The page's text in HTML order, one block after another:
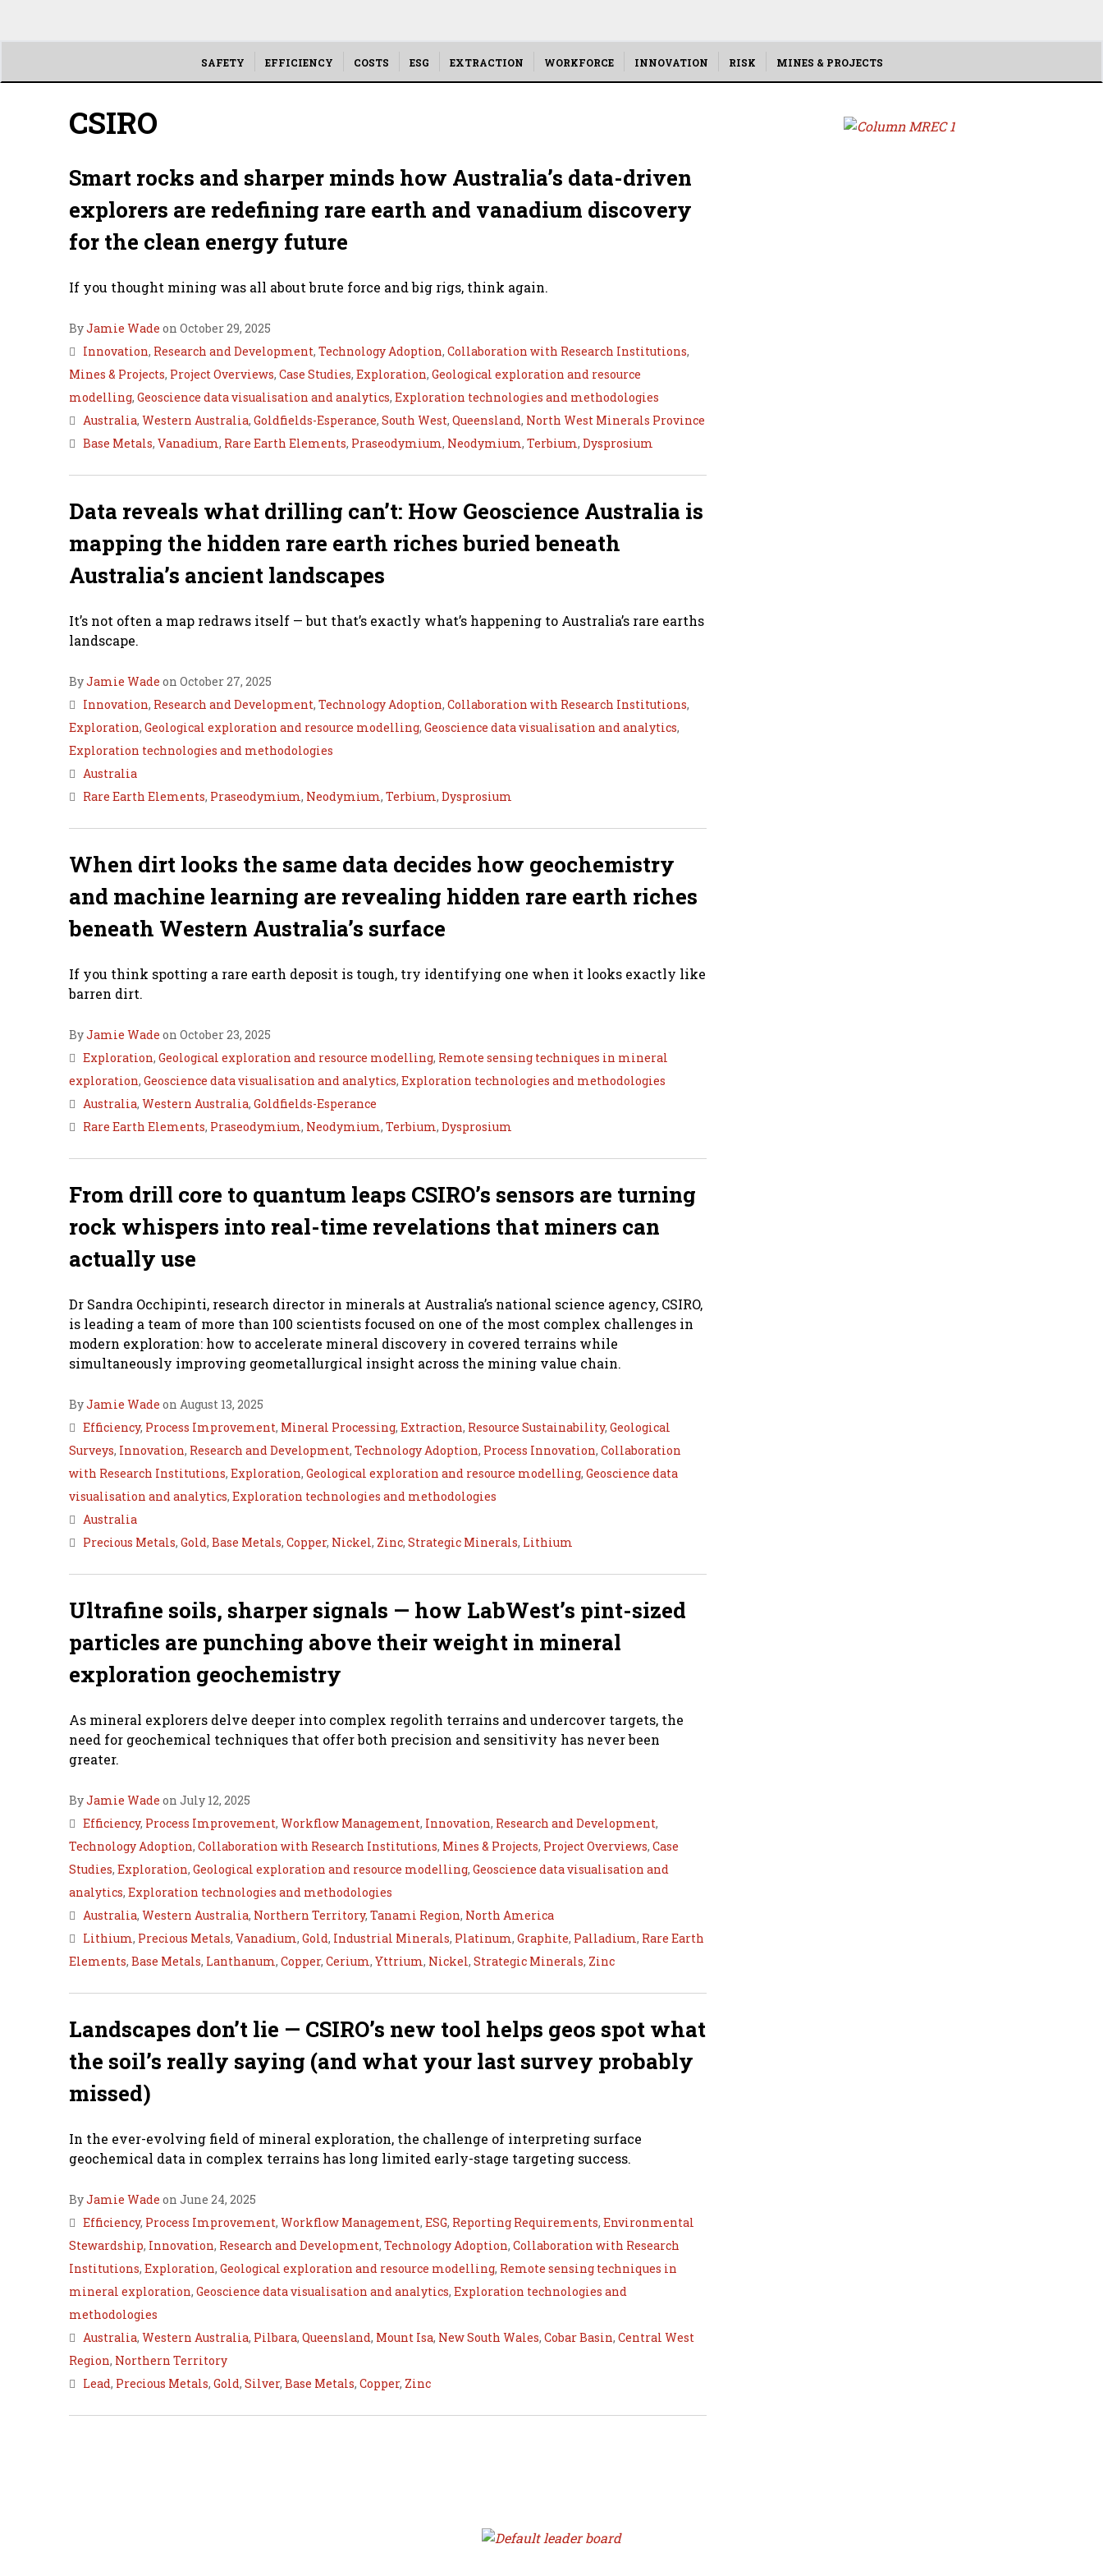
menu
SAFETY EFFICIENCY COSTS ESG EXTRACTION WORKFORCE INNOVATION RISK MINES & PROJECTS
CSIRO
Smart rocks and sharper minds how Australia’s data-driven
explorers are redefining rare earth and vanadium discovery
for the clean energy future
If you thought mining was all about brute force and big rigs, think again.
ByJamie Wade on October 29, 2025
Innovation, Research and Development, Technology Adoption, Collaboration with Research Institutions,
Mines & Projects, Project Overviews, Case Studies, Exploration, Geological exploration and resource
modelling, Geoscience data visualisation and analytics, Exploration technologies and methodologies
Australia, Western Australia, Goldfields-Esperance, South West, Queensland, North West Minerals Province
Base Metals, Vanadium, Rare Earth Elements, Praseodymium, Neodymium, Terbium, Dysprosium
Data reveals what drilling can’t: How Geoscience Australia is
mapping the hidden rare earth riches buried beneath
Australia’s ancient landscapes
It’s not often a map redraws itself — but that’s exactly what’s happening to Australia’s rare earths
landscape.
ByJamie Wade on October 27, 2025
Innovation, Research and Development, Technology Adoption, Collaboration with Research Institutions,
Exploration, Geological exploration and resource modelling, Geoscience data visualisation and analytics,
Exploration technologies and methodologies
Australia
Rare Earth Elements, Praseodymium, Neodymium, Terbium, Dysprosium
When dirt looks the same data decides how geochemistry
and machine learning are revealing hidden rare earth riches
beneath Western Australia’s surface
If you think spotting a rare earth deposit is tough, try identifying one when it looks exactly like
barren dirt.
ByJamie Wade on October 23, 2025
Exploration, Geological exploration and resource modelling, Remote sensing techniques in mineral
exploration, Geoscience data visualisation and analytics, Exploration technologies and methodologies
Australia, Western Australia, Goldfields-Esperance
Rare Earth Elements, Praseodymium, Neodymium, Terbium, Dysprosium
From drill core to quantum leaps CSIRO’s sensors are turning
rock whispers into real-time revelations that miners can
actually use
Dr Sandra Occhipinti, research director in minerals at Australia’s national science agency, CSIRO,
is leading a team of more than 100 scientists focused on one of the most complex challenges in
modern exploration: how to accelerate mineral discovery in covered terrains while
simultaneously improving geometallurgical insight across the mining value chain.
ByJamie Wade on August 13, 2025
Efficiency, Process Improvement, Mineral Processing, Extraction, Resource Sustainability, Geological
Surveys, Innovation, Research and Development, Technology Adoption, Process Innovation, Collaboration
with Research Institutions, Exploration, Geological exploration and resource modelling, Geoscience data
visualisation and analytics, Exploration technologies and methodologies
Australia
Precious Metals, Gold, Base Metals, Copper, Nickel, Zinc, Strategic Minerals, Lithium
Ultrafine soils, sharper signals — how LabWest’s pint-sized
particles are punching above their weight in mineral
exploration geochemistry
As mineral explorers delve deeper into complex regolith terrains and undercover targets, the
need for geochemical techniques that offer both precision and sensitivity has never been
greater.
ByJamie Wade on July 12, 2025
Efficiency, Process Improvement, Workflow Management, Innovation, Research and Development,
Technology Adoption, Collaboration with Research Institutions, Mines & Projects, Project Overviews, Case
Studies, Exploration, Geological exploration and resource modelling, Geoscience data visualisation and
analytics, Exploration technologies and methodologies
Australia, Western Australia, Northern Territory, Tanami Region, North America
Lithium, Precious Metals, Vanadium, Gold, Industrial Minerals, Platinum, Graphite, Palladium, Rare Earth
Elements, Base Metals, Lanthanum, Copper, Cerium, Yttrium, Nickel, Strategic Minerals, Zinc
Landscapes don’t lie — CSIRO’s new tool helps geos spot what
the soil’s really saying (and what your last survey probably
missed)
In the ever-evolving field of mineral exploration, the challenge of interpreting surface
geochemical data in complex terrains has long limited early-stage targeting success.
ByJamie Wade on June 24, 2025
Efficiency, Process Improvement, Workflow Management, ESG, Reporting Requirements, Environmental
Stewardship, Innovation, Research and Development, Technology Adoption, Collaboration with Research
Institutions, Exploration, Geological exploration and resource modelling, Remote sensing techniques in
mineral exploration, Geoscience data visualisation and analytics, Exploration technologies and
methodologies
Australia, Western Australia, Pilbara, Queensland, Mount Isa, New South Wales, Cobar Basin, Central West
Region, Northern Territory
Lead, Precious Metals, Gold, Silver, Base Metals, Copper, Zinc